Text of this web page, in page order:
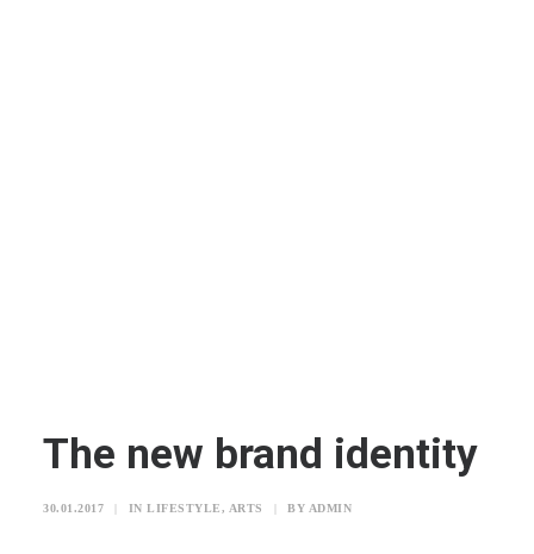
The new brand identity
30.01.2017 IN LIFESTYLE, ARTS BY ADMIN